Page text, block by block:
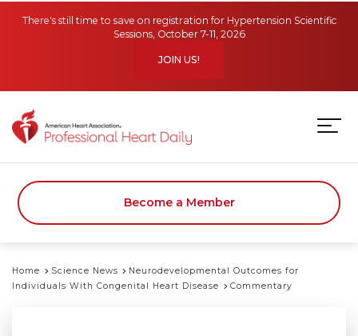
There's still time to save on registration for Hypertension Scientific
Sessions, October 7-11, 2026
JOIN US!
Become a Member
Home Science News
Neurodevelopmental Outcomes for
Individuals With Congenital Heart Disease
Commentary